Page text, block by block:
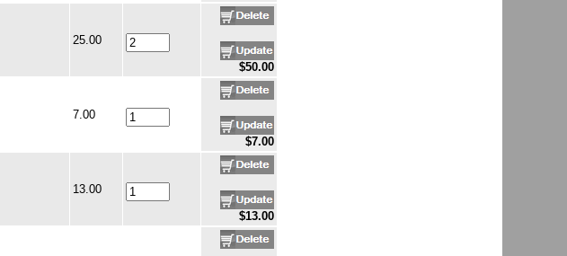
25.00
$50.00
7.00
$7.00
13.00
$13.00